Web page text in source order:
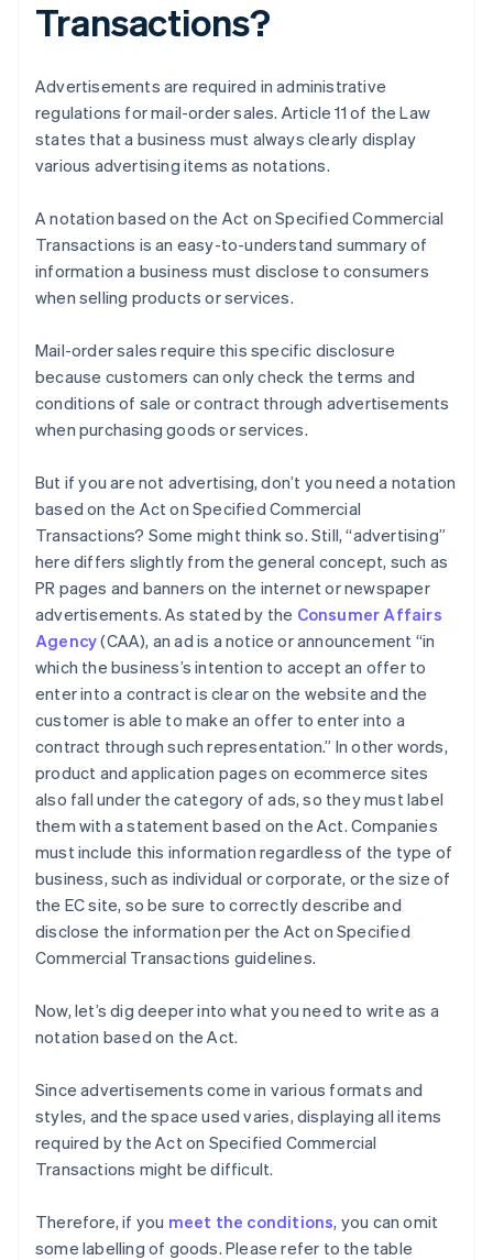
Transactions?
Advertisements are required in administrative
regulations for mail-order sales. Article 11 of the Law
states that a business must always clearly display
various advertising items as notations.
A notation based on the Act on Specified Commercial
Transactions is an easy-to-understand summary of
information a business must disclose to consumers
when selling products or services.
Mail-order sales require this specific disclosure
because customers can only check the terms and
conditions of sale or contract through advertisements
when purchasing goods or services.
But if you are not advertising, don’t you need a notation
based on the Act on Specified Commercial
Transactions? Some might think so. Still, “advertising”
here differs slightly from the general concept, such as
PR pages and banners on the internet or newspaper
advertisements. As stated by the Consumer Affairs
Agency(CAA), an ad is a notice or announcement “in
which the business’s intention to accept an offer to
enter into a contract is clear on the website and the
customer is able to make an offer to enter into a
contract through such representation.” In other words,
product and application pages on ecommerce sites
also fall under the category of ads, so they must label
them with a statement based on the Act. Companies
must include this information regardless of the type of
business, such as individual or corporate, or the size of
the EC site, so be sure to correctly describe and
disclose the information per the Act on Specified
Commercial Transactions guidelines.
Now, let’s dig deeper into what you need to write as a
notation based on the Act.
Since advertisements come in various formats and
styles, and the space used varies, displaying all items
required by the Act on Specified Commercial
Transactions might be difficult.
Therefore, if you meet the conditions, you can omit
some labelling of goods. Please refer to the table